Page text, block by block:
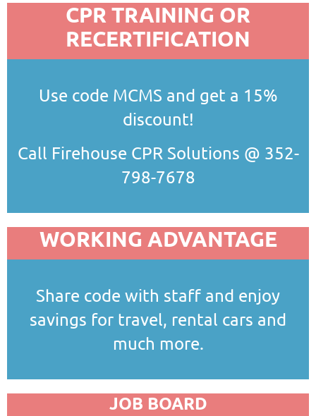
CPR TRAINING OR
RECERTIFICATION
Use code MCMS and get a 15%
discount!
Call Firehouse CPR Solutions @ 352-
798-7678
WORKING ADVANTAGE
Share code with staff and enjoy
savings for travel, rental cars and
much more.
JOB BOARD